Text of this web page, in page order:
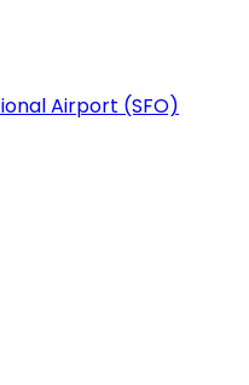
Airport (SFO)